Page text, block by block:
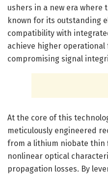
ushers in a new era
known for its outstanding
compatibility with
achieve higher
compromising signal
At the core of this
meticulously engineered
from a lithium niobate thin
nonlinear optical
propagation losses. By